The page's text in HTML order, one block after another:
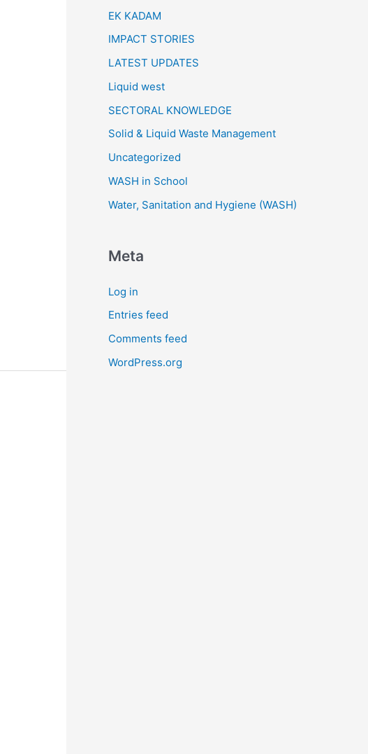
EK KADAM
IMPACT STORIES
LATEST UPDATES
Liquid west
SECTORAL KNOWLEDGE
Solid & Liquid Waste Management
Uncategorized
WASH in School
Water, Sanitation and Hygiene (WASH)
Meta
Log in
Entries feed
Comments feed
WordPress.org